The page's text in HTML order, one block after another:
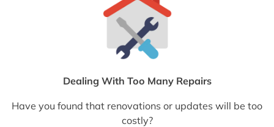
Dealing With Too Many Repairs
Have you found that renovations or updates will be too
costly?